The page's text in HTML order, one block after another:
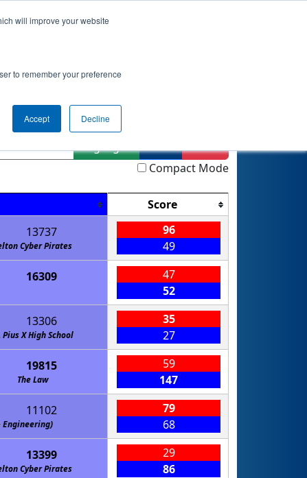
will improve your website
to remember your preference
Accept Decline
Highlight Filter
Reset
Compact Mode
Score
13737
Cyber Pirates
96
49
16309
47
52
13306
Pius X High School
35
27
19815
The Law
59
147
11102
79
68
13399
Cyber Pirates
29
86